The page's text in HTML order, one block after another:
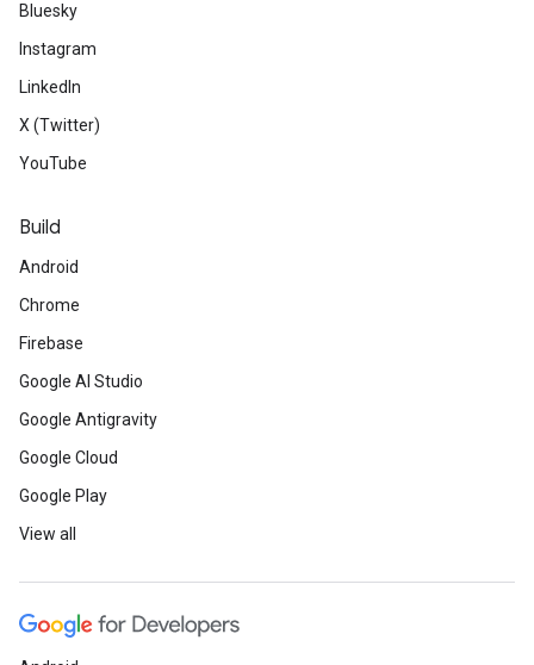
Bluesky
Instagram
LinkedIn
X (Twitter)
YouTube
Build
Android
Chrome
Firebase
Google AI Studio
Google Antigravity
Google Cloud
Google Play
View all